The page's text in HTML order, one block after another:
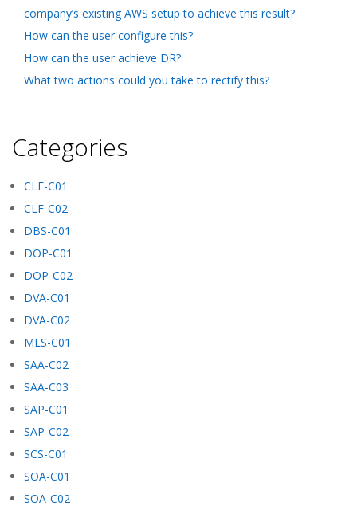
company’s existing AWS setup to achieve this result?
How can the user configure this?
How can the user achieve DR?
What two actions could you take to rectify this?
Categories
CLF-C01
CLF-C02
DBS-C01
DOP-C01
DOP-C02
DVA-C01
DVA-C02
MLS-C01
SAA-C02
SAA-C03
SAP-C01
SAP-C02
SCS-C01
SOA-C01
SOA-C02